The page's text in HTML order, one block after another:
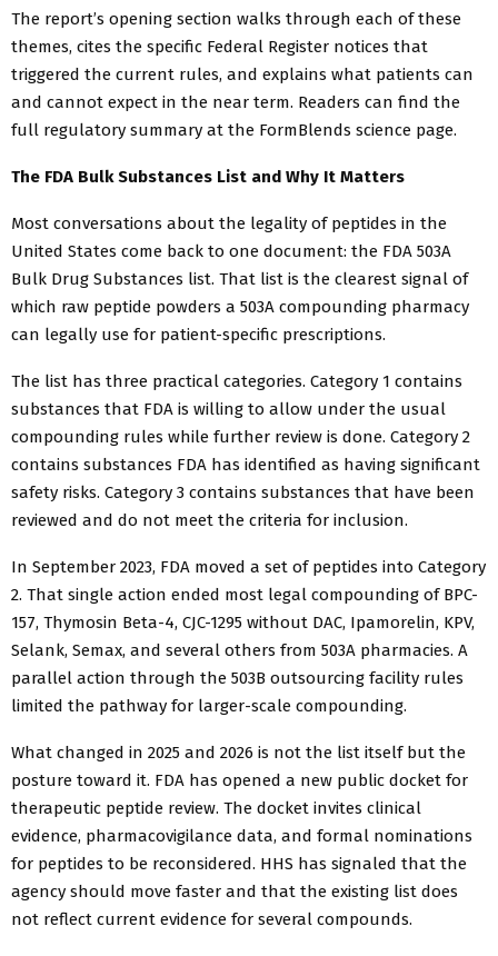
The report’s opening section walks through each of these
themes, cites the specific Federal Register notices that
triggered the current rules, and explains what patients can
and cannot expect in the near term. Readers can find the
full regulatory summary at the FormBlends science page.
The FDA Bulk Substances List and Why It Matters
Most conversations about the legality of peptides in the
United States come back to one document: the FDA 503A
Bulk Drug Substances list. That list is the clearest signal of
which raw peptide powders a 503A compounding pharmacy
can legally use for patient-specific prescriptions.
The list has three practical categories. Category 1 contains
substances that FDA is willing to allow under the usual
compounding rules while further review is done. Category 2
contains substances FDA has identified as having significant
safety risks. Category 3 contains substances that have been
reviewed and do not meet the criteria for inclusion.
In September 2023, FDA moved a set of peptides into Category
2. That single action ended most legal compounding of BPC-
157, Thymosin Beta-4, CJC-1295 without DAC, Ipamorelin, KPV,
Selank, Semax, and several others from 503A pharmacies. A
parallel action through the 503B outsourcing facility rules
limited the pathway for larger-scale compounding.
What changed in 2025 and 2026 is not the list itself but the
posture toward it. FDA has opened a new public docket for
therapeutic peptide review. The docket invites clinical
evidence, pharmacovigilance data, and formal nominations
for peptides to be reconsidered. HHS has signaled that the
agency should move faster and that the existing list does
not reflect current evidence for several compounds.